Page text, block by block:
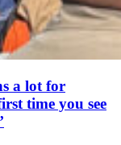
a lot for
time you see